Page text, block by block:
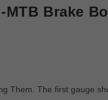
Brake
Them. The first gauge